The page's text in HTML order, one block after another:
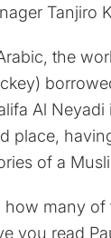
Tanjiro
the
Al
place,
of a
how many of
you read